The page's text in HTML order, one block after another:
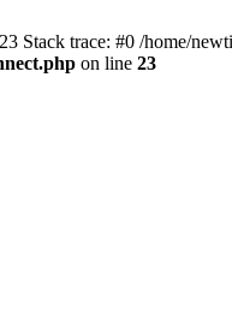
trace: #0 /home/
on line 23